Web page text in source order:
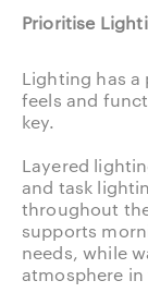
Prioritise
Lighting has
feels and
key.
Layered
and task
throughout
supports
needs, while
atmosphere